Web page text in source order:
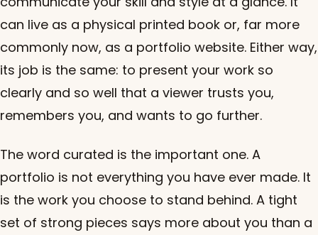
can live as a physical printed book or, far more
commonly now, as a portfolio website. Either way,
its job is the same: to present your work so
clearly and so well that a viewer trusts you,
remembers you, and wants to go further.
The word curated is the important one. A
portfolio is not everything you have ever made. It
is the work you choose to stand behind. A tight
set of strong pieces says more about you than a